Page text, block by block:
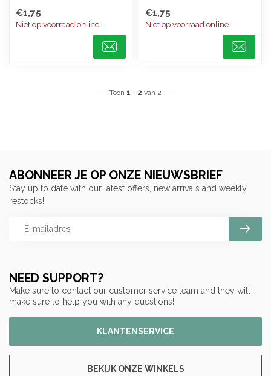
€1,75
Niet op voorraad online
€1,75
Niet op voorraad online
Toon 1 - 2 van 2
NEED SUPPORT?
Make sure to contact our customer service team and they will
make sure to help you with any questions!
KLANTENSERVICE
BEKIJK ONZE WINKELS
ABONNEER JE OP ONZE NIEUWSBRIEF
Stay up to date with our latest offers, new arrivals and weekly
restocks!